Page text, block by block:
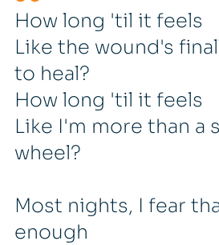
How long 'til it feels
Like the wound's
to heal?
How long 'til it feels
Like I'm more than a
wheel?
Most nights, I fear
enough